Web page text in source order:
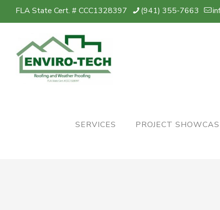
FLA State Cert. # CCC1328397 (941) 355-7663
SERVICES PROJECT